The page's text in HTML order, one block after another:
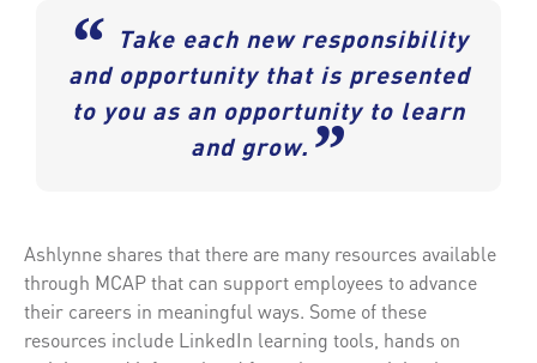
“
Take each new responsibility
and opportunity that is presented
to you as an opportunity to learn
and grow. ”
Ashlynne shares that there are many resources available
through MCAP that can support employees to advance
their careers in meaningful ways. Some of these
resources include LinkedIn learning tools, hands on